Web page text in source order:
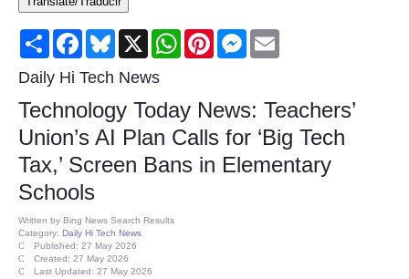
Consumer
Consumer Affairs Recalls
Food & Drug Recalls
Product Safety News
Health
Share FacebookBluesky
X WhatsAppPinterestMessenger
Daily Hi Tech News
Technology Today News: Teachers’
Union’s AI Plan Calls for ‘Big Tech
Tax,’ Screen Bans in Elementary
Schools
Written by Bing News Search Results
Category: Daily Hi Tech News
Published: 27 May 2026
Created: 27 May 2026
Last Updated: 27 May 2026